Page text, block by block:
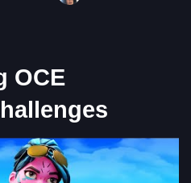
OCE